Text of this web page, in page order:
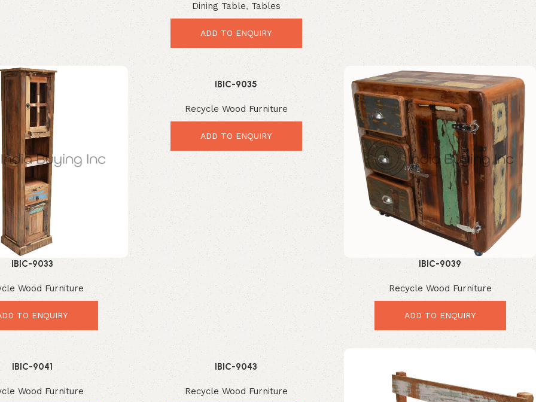
Dining Table, Tables
ADD TO ENQUIRY
IBIC-9033
Wood Furniture
TO ENQUIRY
IBIC-9035
Recycle Wood Furniture
ADD TO ENQUIRY
IBIC-9039
Recycle Wood Furniture
ADD TO ENQUIRY
IBIC-9041
Wood Furniture
IBIC-9043
Recycle Wood Furniture